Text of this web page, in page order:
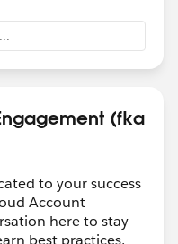
(fka
to your success
Account
here to stay
best practices,